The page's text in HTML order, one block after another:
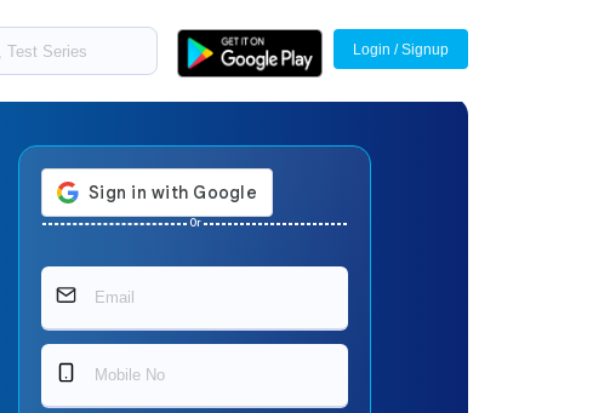
Login / Signup
Or